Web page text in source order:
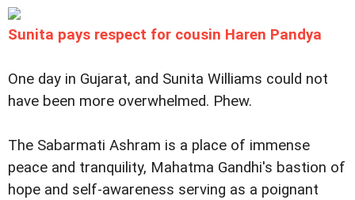
Sunita pays respect for cousin Haren Pandya
One day in Gujarat, and Sunita Williams could not
have been more overwhelmed. Phew.
The Sabarmati Ashram is a place of immense
peace and tranquility, Mahatma Gandhi's bastion of
hope and self-awareness serving as a poignant